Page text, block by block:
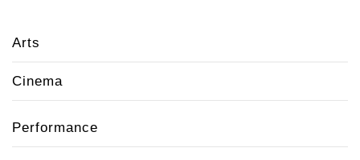
Arts
Cinema
Performance